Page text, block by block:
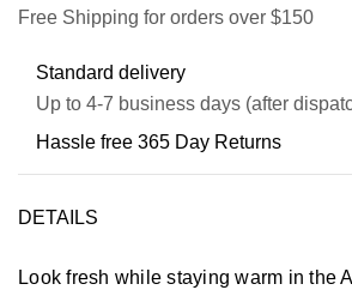
Free Shipping for orders over $150
Standard delivery
Up to 4-7 business days (after
Hassle free 365 Day Returns
DETAILS
Look fresh while staying warm in the